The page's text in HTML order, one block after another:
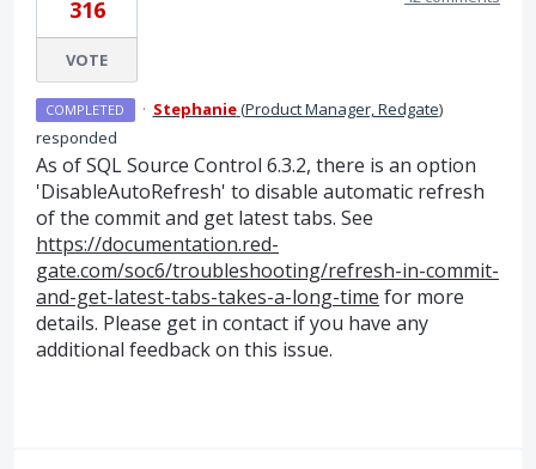
316
VOTE
COMPLETED · Stephanie(Product Manager, Redgate)
responded
As of SQL Source Control 6.3.2, there is an option
'DisableAutoRefresh' to disable automatic refresh
of the commit and get latest tabs. See
https://documentation.red-
gate.com/soc6/troubleshooting/refresh-in-commit-
and-get-latest-tabs-takes-a-long-time for more
details. Please get in contact if you have any
additional feedback on this issue.